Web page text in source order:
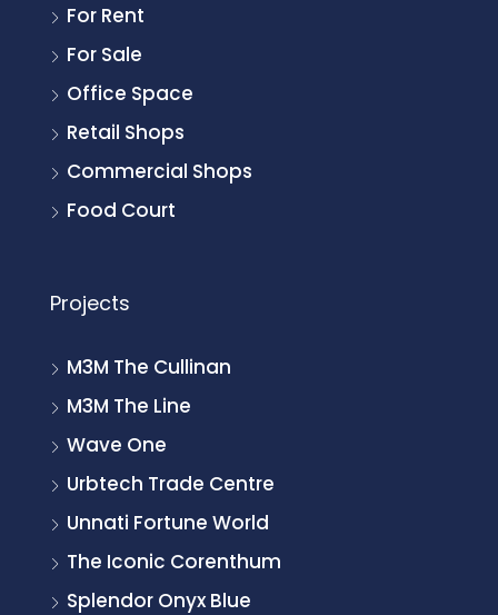
For Rent
For Sale
Office Space
Retail Shops
Commercial Shops
Food Court
Projects
M3M The Cullinan
M3M The Line
Wave One
Urbtech Trade Centre
Unnati Fortune World
The Iconic Corenthum
Splendor Onyx Blue